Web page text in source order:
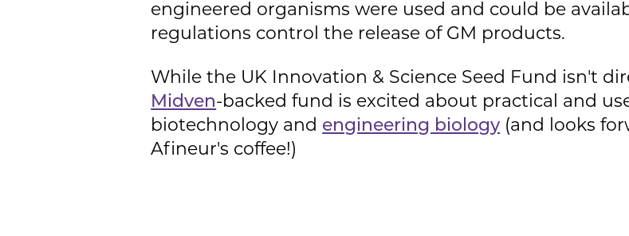
engineered organisms were used and could be
regulations control the release of GM products.
While the UK Innovation & Science Seed Fund isn't
Midven-backed fund is excited about practical and
biotechnology and engineering biology (and looks
Afineur's coffee!)